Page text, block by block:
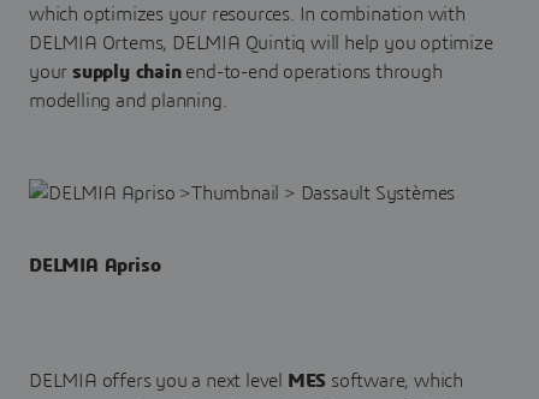
which optimizes your resources. In combination with
DELMIA Ortems, DELMIA Quintiq will help you optimize
your supply chainend-to-end operations through
modelling and planning.
DELMIA Apriso
DELMIA offers you a next level MES software, which